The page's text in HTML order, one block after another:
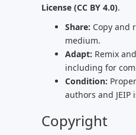
License (CC BY 4.0).
Share: Copy and
medium.
Adapt: Remix
including for
Condition:
authors and JEIP
Copyright